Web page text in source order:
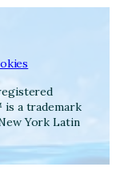
is a trademark
York Latin